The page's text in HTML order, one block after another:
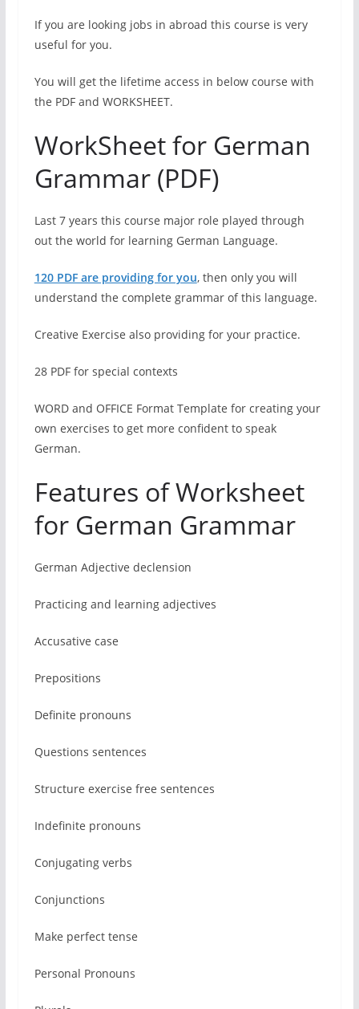
If you are looking jobs in abroad this course is very
useful for you.
You will get the lifetime access in below course with
the PDF and WORKSHEET.
WorkSheet for German
Grammar (PDF)
Last 7 years this course major role played through
out the world for learning German Language.
120 PDF are providing for you,then only you will
understand the complete grammar of this language.
Creative Exercise also providing for your practice.
28 PDF for special contexts
WORD and OFFICE Format Template for creating your
own exercises to get more confident to speak
German.
Features of Worksheet
for German Grammar
German Adjective declension
Practicing and learning adjectives
Accusative case
Prepositions
Definite pronouns
Questions sentences
Structure exercise free sentences
Indefinite pronouns
Conjugating verbs
Conjunctions
Make perfect tense
Personal Pronouns